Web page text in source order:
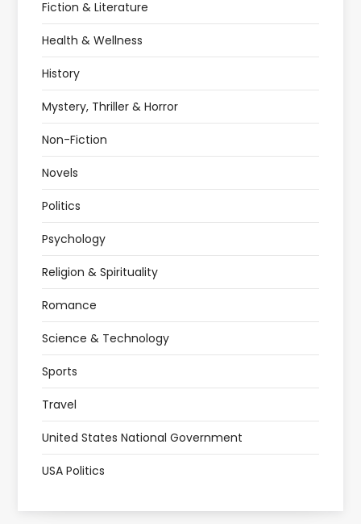
Fiction & Literature
Health & Wellness
History
Mystery, Thriller & Horror
Non-Fiction
Novels
Politics
Psychology
Religion & Spirituality
Romance
Science & Technology
Sports
Travel
United States National Government
USA Politics